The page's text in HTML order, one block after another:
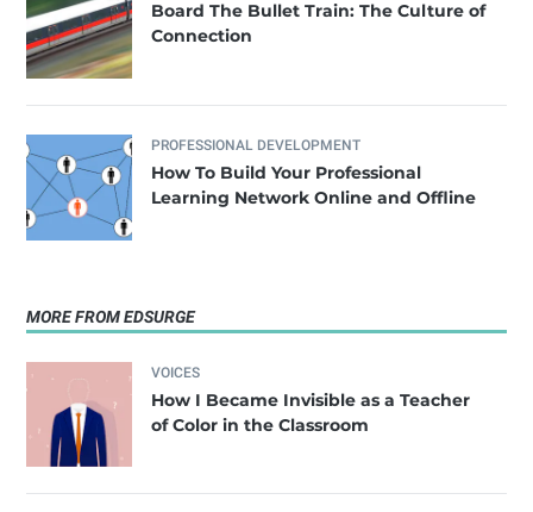
Board The Bullet Train: The Culture of
Connection
PROFESSIONAL DEVELOPMENT
How To Build Your Professional
Learning Network Online and Offline
MORE FROM EDSURGE
VOICES
How I Became Invisible as a Teacher
of Color in the Classroom